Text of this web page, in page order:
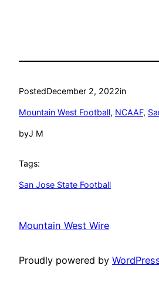
PostedDecember 2, 2022in
Mountain West Football, NCAAF,
byJ M
Tags:
San Jose State Football
Mountain West Wire
Proudly powered by